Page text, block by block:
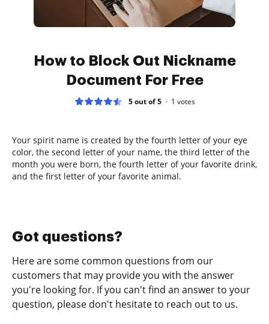
How to Block Out Nickname
Document For Free
5 out of 5 1 votes
Your spirit name is created by the fourth letter of your eye
color, the second letter of your name, the third letter of the
month you were born, the fourth letter of your favorite drink,
and the first letter of your favorite animal.
Got questions?
Here are some common questions from our
customers that may provide you with the answer
you're looking for. If you can't find an answer to your
question, please don't hesitate to reach out to us.